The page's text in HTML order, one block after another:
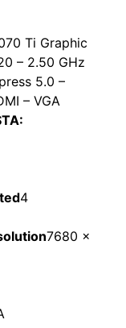
Ti Graphic
– 2.50 GHz
5.0 –
– VGA
4
7680 x